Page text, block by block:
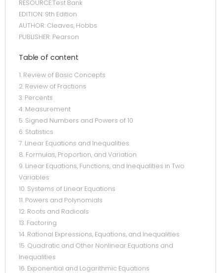
RESOURCE:Test Bank
EDITION: 9th Edition
AUTHOR: Cleaves, Hobbs
PUBLISHER: Pearson
Table of content
1. Review of Basic Concepts
2. Review of Fractions
3. Percents
4. Measurement
5. Signed Numbers and Powers of 10
6. Statistics
7. Linear Equations and Inequalities
8. Formulas, Proportion, and Variation
9. Linear Equations, Functions, and Inequalities in Two
Variables
10. Systems of Linear Equations
11. Powers and Polynomials
12. Roots and Radicals
13. Factoring
14. Rational Expressions, Equations, and Inequalities
15. Quadratic and Other Nonlinear Equations and
Inequalities
16. Exponential and Logarithmic Equations